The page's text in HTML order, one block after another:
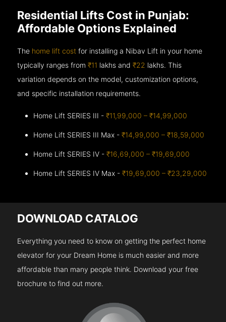
Residential Lifts Cost in Punjab:
Affordable Options Explained
The home lift cost for installing a Nibav Lift in your home
typically ranges from₹11 lakhs and₹22 lakhs. This
variation depends on the model, customization options,
and specific installation requirements.
Home Lift SERIES III -₹11,99,000 – ₹14,99,000
Home Lift SERIES III Max -₹14,99,000 – ₹18,59,000
Home Lift SERIES IV -₹16,69,000 – ₹19,69,000
Home Lift SERIES IV Max -₹19,69,000 – ₹23,29,000
DOWNLOAD CATALOG
Everything you need to know on getting the perfect home
elevator for your Dream Home is much easier and more
affordable than many people think. Download your free
brochure to find out more.